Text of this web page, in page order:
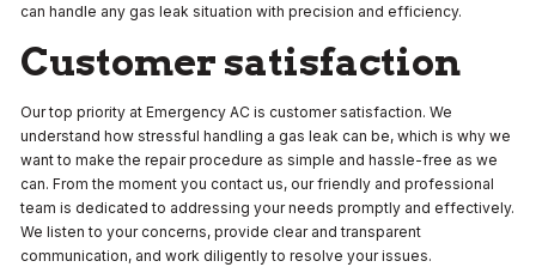
can handle any gas leak situation with precision and efficiency.
Customer satisfaction
Our top priority at Emergency AC is customer satisfaction. We
understand how stressful handling a gas leak can be, which is why we
want to make the repair procedure as simple and hassle-free as we
can. From the moment you contact us, our friendly and professional
team is dedicated to addressing your needs promptly and effectively.
We listen to your concerns, provide clear and transparent
communication, and work diligently to resolve your issues.